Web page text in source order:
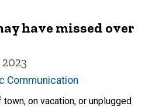
have missed over
Communication
on vacation, or unplugged